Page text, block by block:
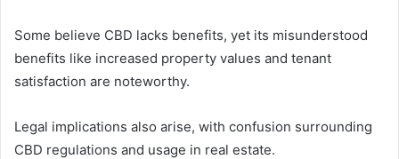
Some believe CBD lacks benefits, yet its misunderstood
benefits like increased property values and tenant
satisfaction are noteworthy.
Legal implications also arise, with confusion surrounding
CBD regulations and usage in real estate.